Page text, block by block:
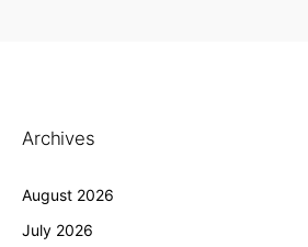
Archives
August 2026
July 2026